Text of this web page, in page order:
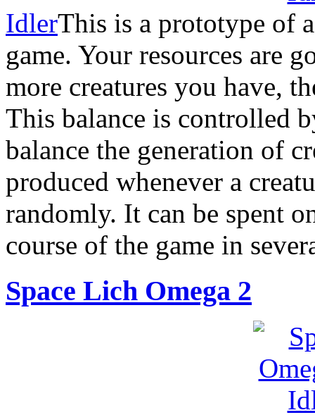
IdlerThis is a prototype of
game. Your resources are
more creatures you have,
This balance is controlled
balance the generation of
produced whenever a
randomly. It can be spent
course of the game in
Space Lich Omega 2